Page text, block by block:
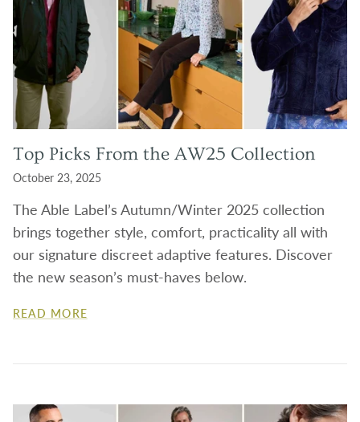
Top Picks From the AW25 Collection
October 23, 2025
The Able Label’s Autumn/Winter 2025 collection
brings together style, comfort, practicality all with
our signature discreet adaptive features. Discover
the new season’s must-haves below.
READ MORE